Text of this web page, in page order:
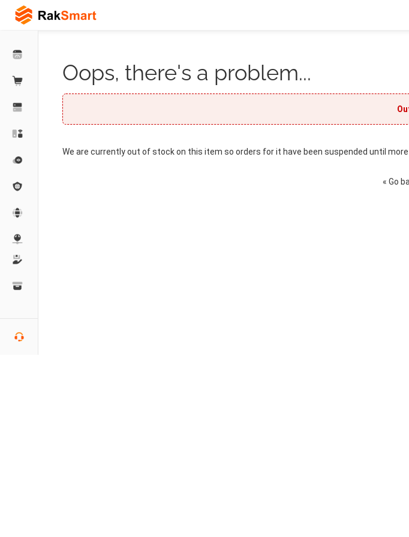
Oops, there's a problem...
We are currently out of stock on this item so orders for it have been suspended until
« Go